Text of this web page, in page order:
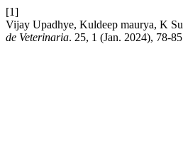
[1]
Vijay Upadhye, Kuldeep maurya, K
de Veterinaria. 25, 1 (Jan. 2024), 78-